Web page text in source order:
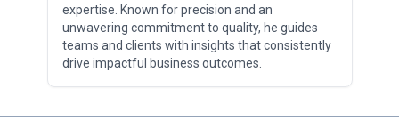
expertise. Known for precision and an
unwavering commitment to quality, he guides
teams and clients with insights that consistently
drive impactful business outcomes.